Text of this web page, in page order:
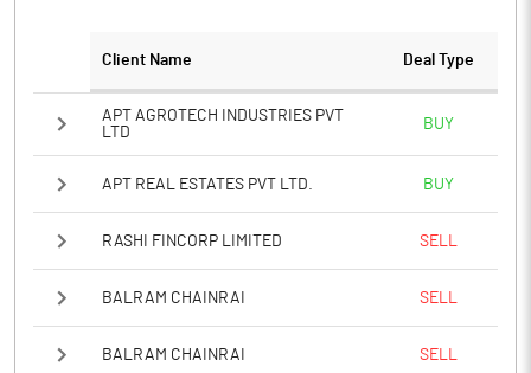
Client Name Deal Type
APT AGROTECH INDUSTRIES PVT
LTD
BUY
APT REAL ESTATES PVT LTD. BUY
RASHI FINCORP LIMITED SELL
BALRAM CHAINRAI SELL
BALRAM CHAINRAI SELL